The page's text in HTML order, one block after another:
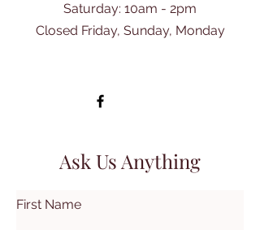
​Saturday: 10am - 2pm
Closed Friday, Sunday, Monday
Ask Us Anything
First Name